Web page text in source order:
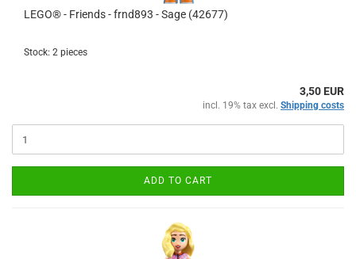
LEGO® - Friends - frnd893 - Sage (42677)
Stock: 2 pieces
3,50 EUR
incl. 19% tax excl. Shipping costs
ADD TO CART